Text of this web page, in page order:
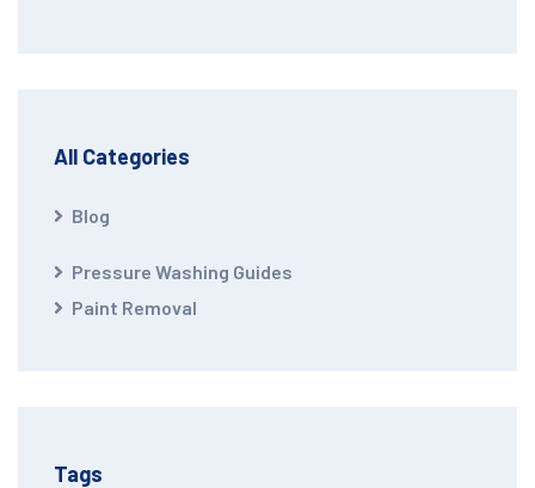
All Categories
Blog
Pressure Washing Guides
Paint Removal
Tags